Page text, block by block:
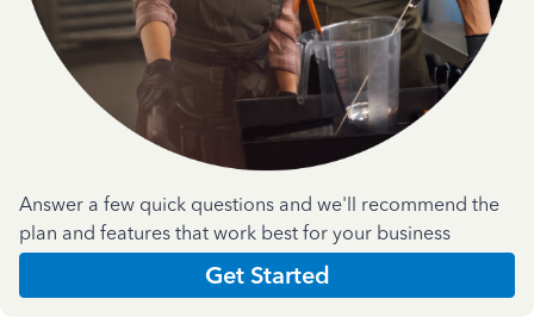
Answer a few quick questions and we'll recommend the
plan and features that work best for your business
Get Started